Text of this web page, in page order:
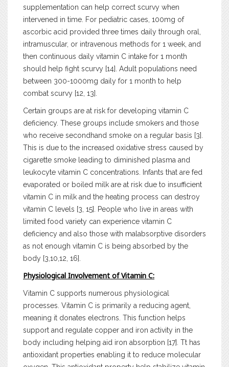
supplementation can help correct scurvy when
intervened in time. For pediatric cases, 100mg of
ascorbic acid provided three times daily through oral,
intramuscular, or intravenous methods for 1 week, and
then continuous daily vitamin C intake for 1 month
should help fight scurvy [14]. Adult populations need
between 300-1000mg daily for 1 month to help
combat scurvy [12, 13].
Certain groups are at risk for developing vitamin C
deficiency. These groups include smokers and those
who receive secondhand smoke on a regular basis [3].
This is due to the increased oxidative stress caused by
cigarette smoke leading to diminished plasma and
leukocyte vitamin C concentrations. Infants that are fed
evaporated or boiled milk are at risk due to insufficient
vitamin C in milk and the heating process can destroy
vitamin C levels [3, 15]. People who live in areas with
limited food variety can experience vitamin C
deficiency and also those with malabsorptive disorders
as not enough vitamin C is being absorbed by the
body [3,10,12, 16].
Physiological Involvement of Vitamin C:
Vitamin C supports numerous physiological
processes. Vitamin C is primarily a reducing agent,
meaning it donates electrons. This function helps
support and regulate copper and iron activity in the
body including helping aid iron absorption [17]. Tt has
antioxidant properties enabling it to reduce molecular